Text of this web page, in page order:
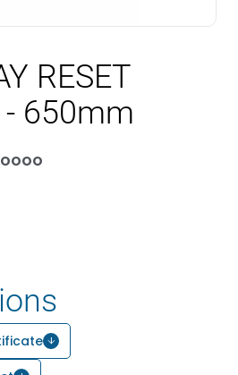
RESET
- 650mm